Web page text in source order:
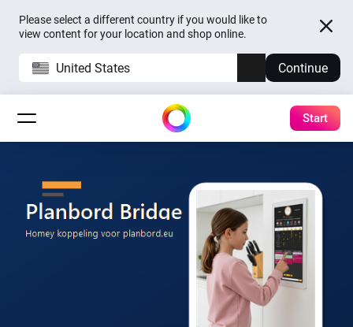
Please select a different country if you would like to
view content for your location and shop online.
United States Continue
Start